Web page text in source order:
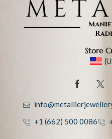
Store
+1 (662) 500 0086